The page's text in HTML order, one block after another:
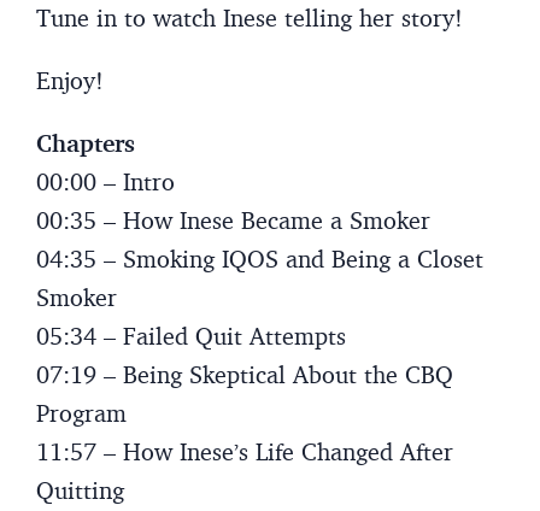
Tune in to watch Inese telling her story!
Enjoy!
Chapters
00:00 – Intro
00:35 – How Inese Became a Smoker
04:35 – Smoking IQOS and Being a Closet
Smoker
05:34 – Failed Quit Attempts
07:19 – Being Skeptical About the CBQ
Program
11:57 – How Inese’s Life Changed After
Quitting